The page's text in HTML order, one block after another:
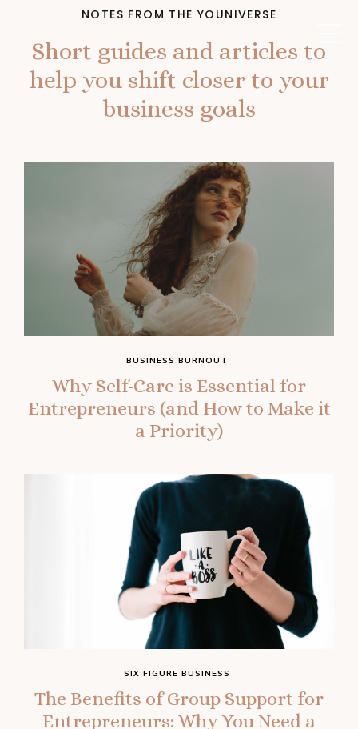
NOTES FROM THE YOUNIVERSE
Short guides and articles to
help you shift closer to your
business goals
Why Self-Care is Essential for
Entrepreneurs (and How to Make it
a Priority)
BUSINESS BURNOUT
The Benefits of Group Support for
Entrepreneurs: Why You Need a
SIX FIGURE BUSINESS